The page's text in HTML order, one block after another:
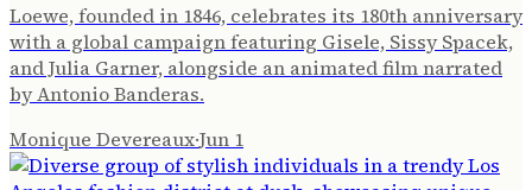
Loewe, founded in 1846, celebrates its 180th anniversary
with a global campaign featuring Gisele, Sissy Spacek,
and Julia Garner, alongside an animated film narrated
by Antonio Banderas.
Monique Devereaux·Jun 1